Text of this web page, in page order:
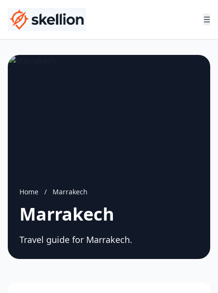
☰
Home / Marrakech
Marrakech
Travel guide for Marrakech.